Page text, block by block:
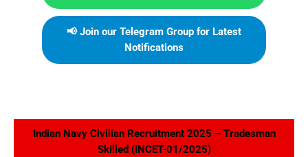
📢 Join our Telegram Group for Latest
Notifications
Indian Navy Civilian Recruitment 2025 – Tradesman
Skilled (INCET-01/2025)